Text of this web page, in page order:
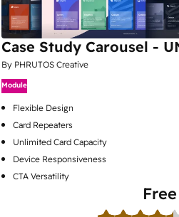
Case Study Carousel -
By PHRUTOS Creative
Module
Flexible Design
Card Repeaters
Unlimited Card Capacity
Device Responsiveness
CTA Versatility
Free